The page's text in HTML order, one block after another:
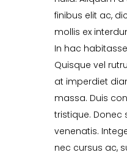
finibus elit ac,
mollis ex
In hac
Quisque vel
at imperdiet
massa. Duis
tristique. Donec
venenatis.
nec cursus ac,